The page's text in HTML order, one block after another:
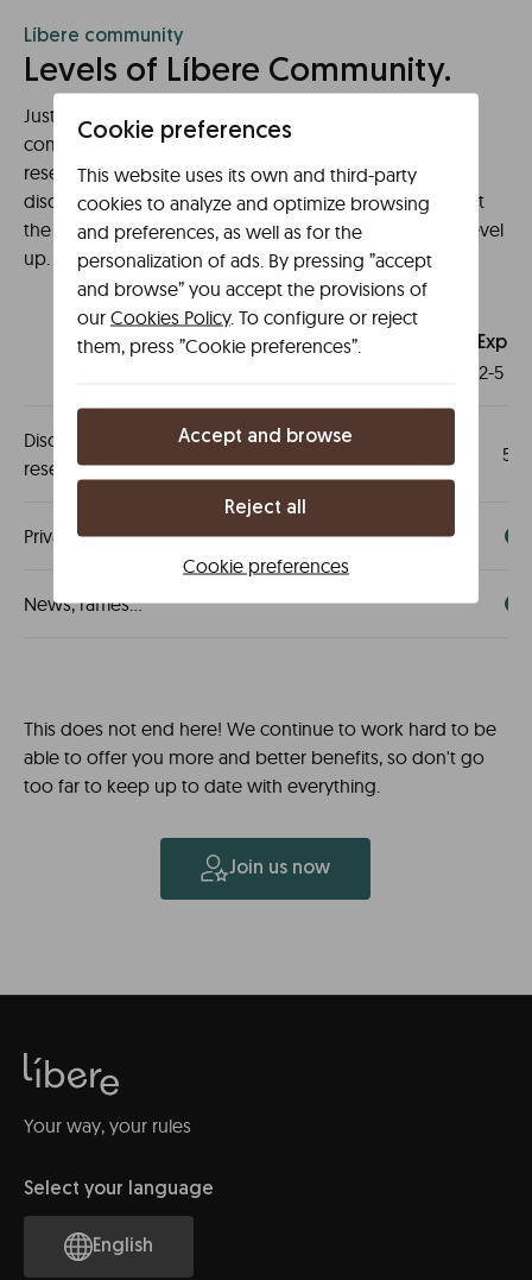
Líbere community
Levels of Líbere Community.
Just by signing up, you are already part of the
community! It is not necessary to have previous
reservations, register and you will have a 5% direct
discount on all your bookings from now. And this is just
the beginning! Each stay in Líbere counts towards to level
up.
Líberecommunity
2-5
Discount in your next
reservation
5%
Private sale invitations
News, raffles...
This does not end here! We continue to work hard to be
able to offer you more and better benefits, so don't go
too far to keep up to date with everything.
Join us now
Your way, your rules
Select your language
English
Cookie preferences
This website uses its own and third-party
cookies to analyze and optimize browsing
and preferences, as well as for the
personalization of ads. By pressing ”accept
and browse” you accept the provisions of
our Cookies Policy. To configure or reject
them, press ”Cookie preferences”.
Accept and browse
Reject all
Cookie preferences